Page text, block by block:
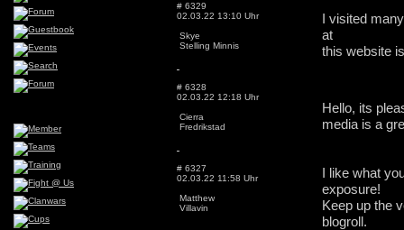
# 6329
02.03.22 13:10 Uhr
Skye
Stelling Minnis
I visited
at
this website
# 6328
02.03.22 12:18 Uhr
Cierra
Fredrikstad
Hello, its
media is a
# 6327
02.03.22 11:58 Uhr
Matthew
Villavin
I like what
exposure!
Keep up the
blogroll.